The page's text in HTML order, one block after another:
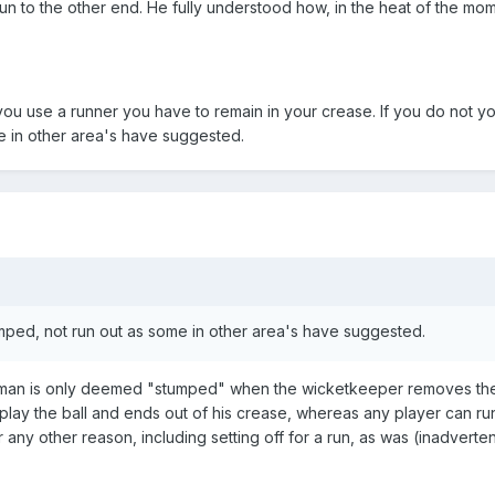
to the other end. He fully understood how, in the heat of the
use a runner you have to remain in your crease. If you do not
in other area's have suggested.
not run out as some in other area's have suggested.
is only deemed "stumped" when the wicketkeeper removes
the ball and ends out of his crease, whereas any player can
any other reason, including setting off for a run, as was